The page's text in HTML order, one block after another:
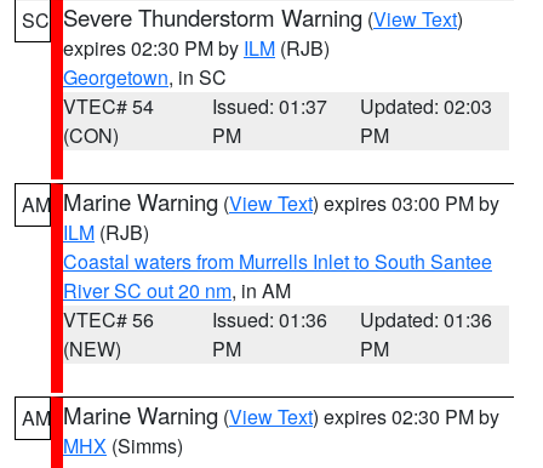
SC Severe Thunderstorm Warning (View Text)
expires 02:30 PM by ILM (RJB)
Georgetown, in SC
VTEC# 54
(CON)
Issued: 01:37
PM
Updated: 02:03
PM
AM Marine Warning (View Text) expires 03:00 PM by
ILM (RJB)
Coastal waters from Murrells Inlet to South Santee
River SC out 20 nm, in AM
VTEC# 56
(NEW)
Issued: 01:36
PM
Updated: 01:36
PM
AM Marine Warning (View Text) expires 02:30 PM by
MHX (Simms)